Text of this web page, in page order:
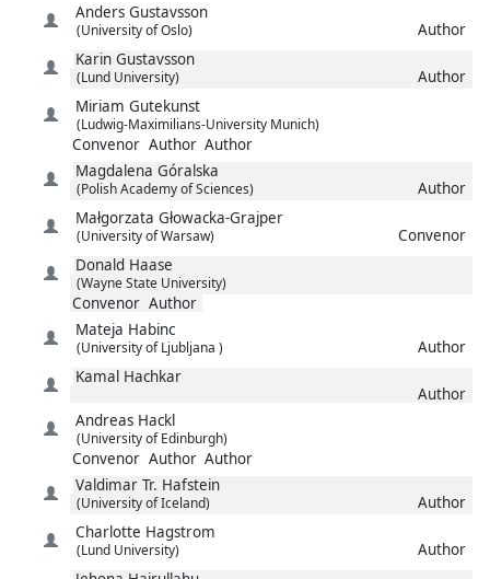
Anders Gustavsson
(University of Oslo)
Author
Karin Gustavsson
(Lund University)
Author
Miriam Gutekunst
(Ludwig-Maximilians-University Munich)
Convenor Author Author
Magdalena Góralska
(Polish Academy of Sciences)
Author
Małgorzata Głowacka-Grajper
(University of Warsaw)
Convenor
Donald Haase
(Wayne State University)
Convenor Author
Mateja Habinc
(University of Ljubljana )
Author
Kamal Hachkar
Author
Andreas Hackl
(University of Edinburgh)
Convenor Author Author
Valdimar Tr. Hafstein
(University of Iceland)
Author
Charlotte Hagstrom
(Lund University)
Author